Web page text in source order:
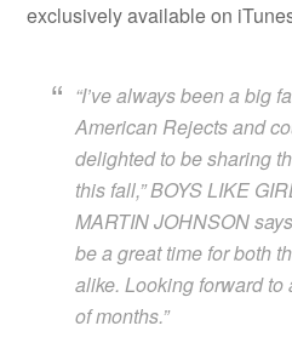
exclusively available on
“I’ve always been a big
American Rejects and
delighted to be sharing
this fall,” BOYS LIKE
MARTIN JOHNSON
be a great time for both
alike. Looking forward
of months.”